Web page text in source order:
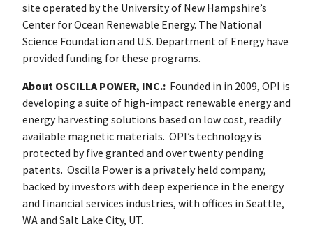
site operated by the University of New Hampshire’s
Center for Ocean Renewable Energy. The National
Science Foundation and U.S. Department of Energy have
provided funding for these programs.
About OSCILLA POWER, INC.: Founded in in 2009, OPI is
developing a suite of high-impact renewable energy and
energy harvesting solutions based on low cost, readily
available magnetic materials. OPI’s technology is
protected by five granted and over twenty pending
patents. Oscilla Power is a privately held company,
backed by investors with deep experience in the energy
and financial services industries, with offices in Seattle,
WA and Salt Lake City, UT.